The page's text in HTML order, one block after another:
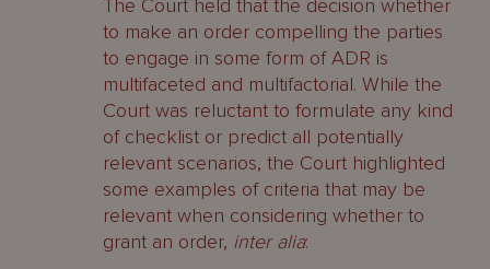
The Court held that the decision whether
to make an order compelling the parties
to engage in some form of ADR is
multifaceted and multifactorial. While the
Court was reluctant to formulate any kind
of checklist or predict all potentially
relevant scenarios, the Court highlighted
some examples of criteria that may be
relevant when considering whether to
grant an order, inter alia: